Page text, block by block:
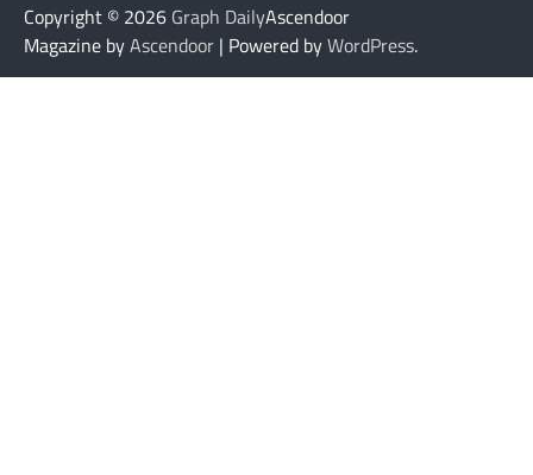
Copyright © 2026 Graph DailyAscendoor
Magazine byAscendoor | Powered byWordPress.